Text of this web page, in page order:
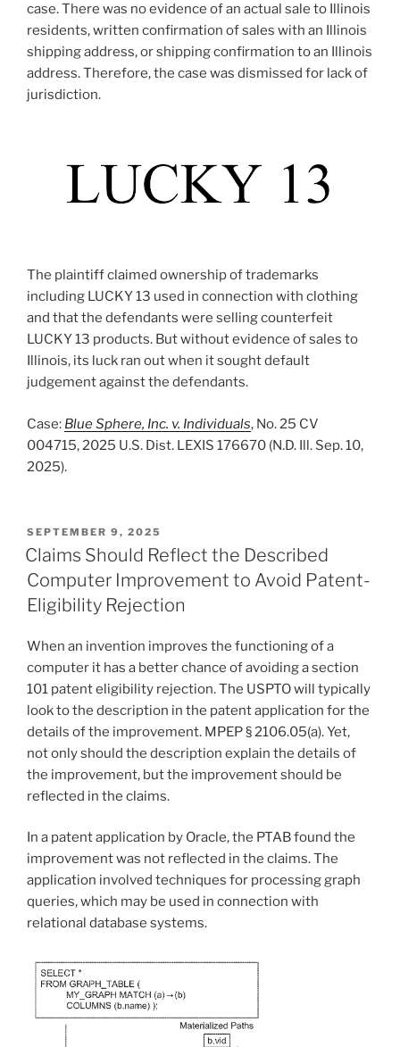
case. There was no evidence of an actual sale to Illinois
residents, written confirmation of sales with an Illinois
shipping address, or shipping confirmation to an Illinois
address. Therefore, the case was dismissed for lack of
jurisdiction.
The plaintiff claimed ownership of trademarks
including LUCKY 13 used in connection with clothing
and that the defendants were selling counterfeit
LUCKY 13 products. But without evidence of sales to
Illinois, its luck ran out when it sought default
judgement against the defendants.
Case: Blue Sphere, Inc. v. Individuals, No. 25 CV
004715, 2025 U.S. Dist. LEXIS 176670 (N.D. Ill. Sep. 10,
2025).
POSTED
ON
SEPTEMBER 9, 2025
Claims Should Reflect the Described
Computer Improvement to Avoid Patent-
Eligibility Rejection
When an invention improves the functioning of a
computer it has a better chance of avoiding a section
101 patent eligibility rejection. The USPTO will typically
look to the description in the patent application for the
details of the improvement. MPEP § 2106.05(a).Yet,
not only should the description explain the details of
the improvement, but the improvement should be
reflected in the claims.
In a patent application by Oracle, the PTAB found the
improvement was not reflected in the claims. The
application involved techniques for processing graph
queries, which may be used in connection with
relational database systems.